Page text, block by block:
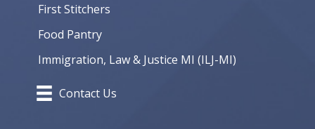
First Stitchers
Food Pantry
Immigration, Law & Justice MI (ILJ-MI)
Contact Us